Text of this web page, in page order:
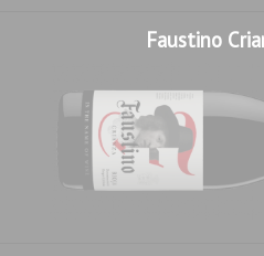
Faustino